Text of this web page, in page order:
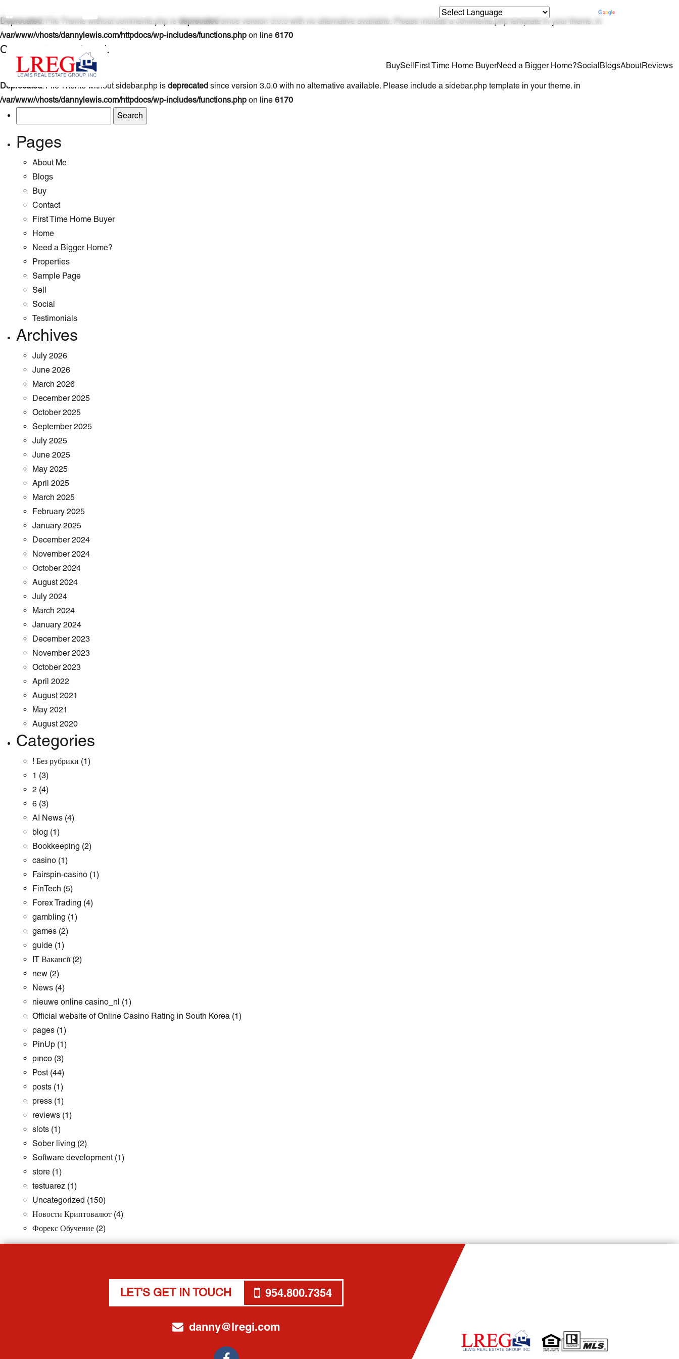
BuySellFirst Time Home BuyerNeed a Bigger Home?SocialBlogsAboutReviews
Deprecated: File Theme without comments.php is deprecated since version 3.0.0 with no alternative available. Please include a comments.php template in your theme. in
/var/www/vhosts/dannylewis.com/httpdocs/wp-includes/functions.php on line 6170
Comments are closed.
Deprecated: File Theme without sidebar.php is deprecated since version 3.0.0 with no alternative available. Please include a sidebar.php template in your theme. in
/var/www/vhosts/dannylewis.com/httpdocs/wp-includes/functions.php on line 6170
for:
Pages
About Me
Blogs
Buy
Contact
First Time Home Buyer
Home
Need a Bigger Home?
Properties
Sample Page
Sell
Social
Testimonials
Archives
July 2026
June 2026
March 2026
December 2025
October 2025
September 2025
July 2025
June 2025
May 2025
April 2025
March 2025
February 2025
January 2025
December 2024
November 2024
October 2024
August 2024
July 2024
March 2024
January 2024
December 2023
November 2023
October 2023
April 2022
August 2021
May 2021
August 2020
Categories
! Без рубрики (1)
1 (3)
2 (4)
6 (3)
AI News (4)
blog (1)
Bookkeeping (2)
casino (1)
Fairspin-casino (1)
FinTech (5)
Forex Trading (4)
gambling (1)
games (2)
guide (1)
IT Вакансії(2)
new (2)
News (4)
nieuwe online casino_nl (1)
Official website of Online Casino Rating in South Korea (1)
pages (1)
PinUp (1)
pınco (3)
Post(44)
posts (1)
press (1)
reviews (1)
slots (1)
Sober living (2)
Software development(1)
store (1)
testuarez (1)
Uncategorized (150)
Новости Криптовалют (4)
Форекс Обучение (2)
LET'S GET IN TOUCH 954.800.7354
danny@lregi.com